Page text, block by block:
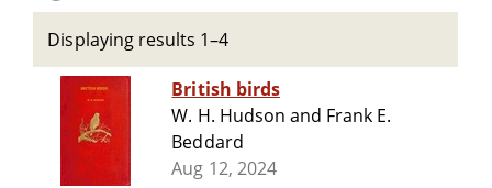
Displaying results 1–4
British birds
W. H. Hudson and Frank E.
Beddard
Aug 12, 2024